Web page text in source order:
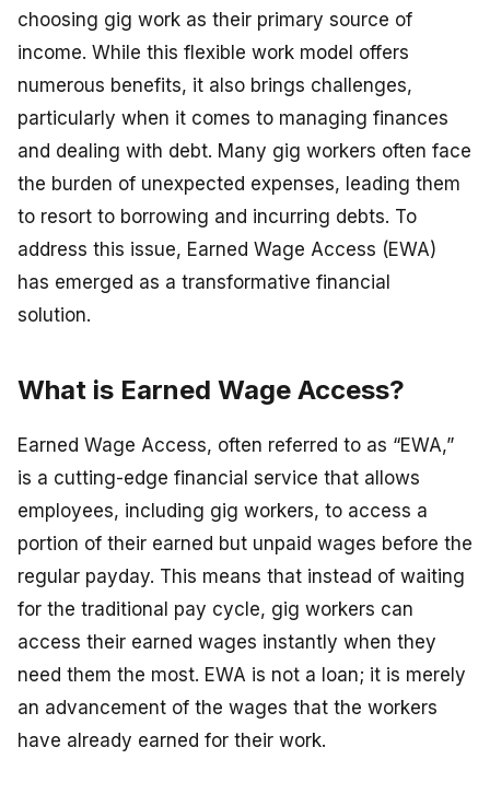
choosing gig work as their primary source of
income. While this flexible work model offers
numerous benefits, it also brings challenges,
particularly when it comes to managing finances
and dealing with debt. Many gig workers often face
the burden of unexpected expenses, leading them
to resort to borrowing and incurring debts. To
address this issue, Earned Wage Access (EWA)
has emerged as a transformative financial
solution.
What is Earned Wage Access?
Earned Wage Access, often referred to as “EWA,”
is a cutting-edge financial service that allows
employees, including gig workers, to access a
portion of their earned but unpaid wages before the
regular payday. This means that instead of waiting
for the traditional pay cycle, gig workers can
access their earned wages instantly when they
need them the most. EWA is not a loan; it is merely
an advancement of the wages that the workers
have already earned for their work.